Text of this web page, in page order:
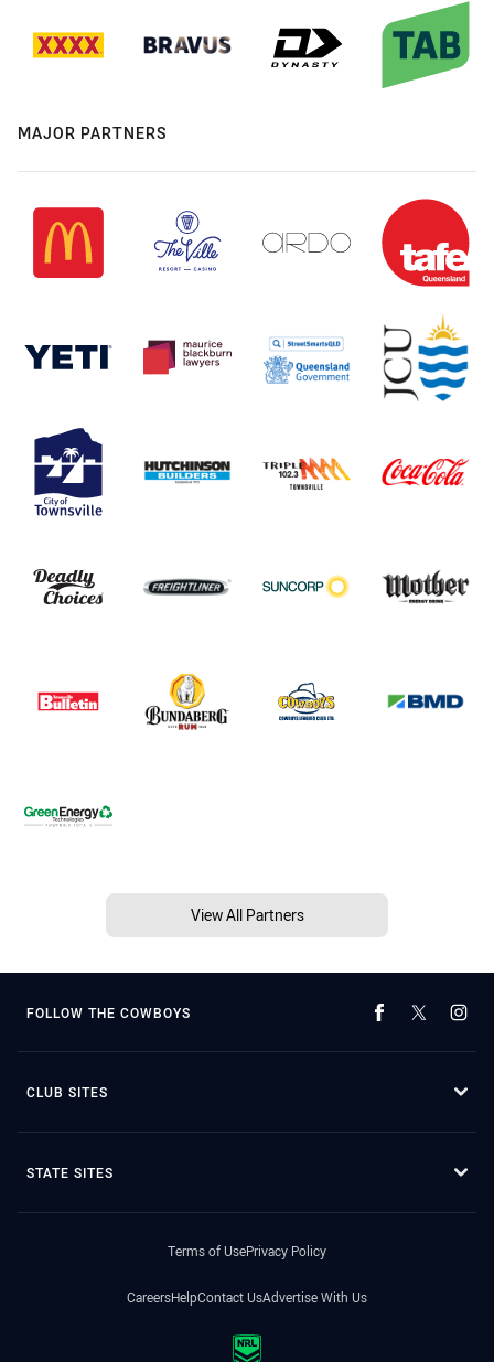
MAJOR PARTNERS
View All Partners
FOLLOW THE COWBOYS
CLUB SITES
STATE SITES
Terms of UsePrivacy Policy
CareersHelpContact UsAdvertise With Us